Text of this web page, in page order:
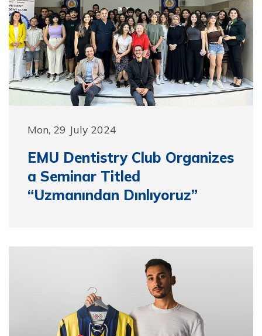
Mon, 29 July 2024
EMU Dentistry Club Organizes
a Seminar Titled
“Uzmanından Dınlıyoruz”